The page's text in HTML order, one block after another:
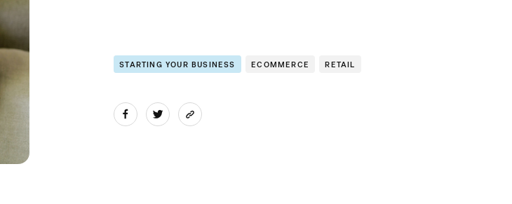
STARTING YOUR BUSINESS ECOMMERCE RETAIL